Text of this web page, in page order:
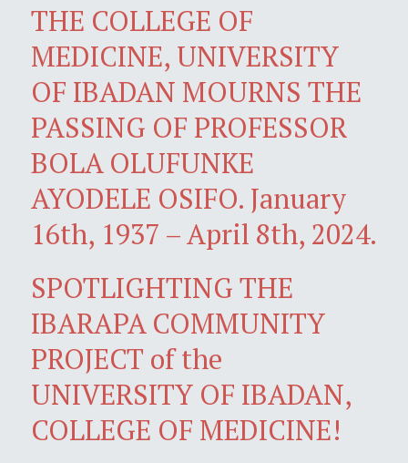
THE COLLEGE OF
MEDICINE, UNIVERSITY
OF IBADAN MOURNS THE
PASSING OF PROFESSOR
BOLA OLUFUNKE
AYODELE OSIFO. January
16th, 1937 – April 8th, 2024.
SPOTLIGHTING THE
IBARAPA COMMUNITY
PROJECT of the
UNIVERSITY OF IBADAN,
COLLEGE OF MEDICINE!